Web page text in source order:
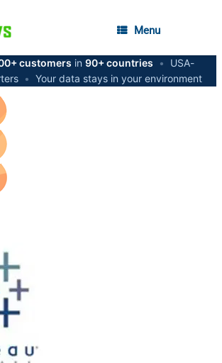
Menu
customers in 90+ countries •
USA-
• Your data stays in your environment